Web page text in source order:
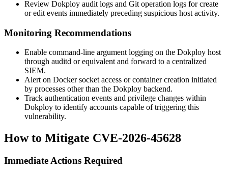
Review Dokploy audit logs and Git operation logs for create
or edit events immediately preceding suspicious host activity.
Monitoring Recommendations
Enable command-line argument logging on the Dokploy host
through auditd or equivalent and forward to a centralized
SIEM.
Alert on Docker socket access or container creation initiated
by processes other than the Dokploy backend.
Track authentication events and privilege changes within
Dokploy to identify accounts capable of triggering this
vulnerability.
How to Mitigate CVE-2026-45628
Immediate Actions Required